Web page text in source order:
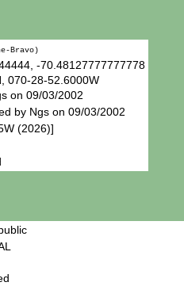
Bravo)
-70.48127777777778
070-28-52.6000W
on 09/03/2002
by Ngs on 09/03/2002
(2026)]